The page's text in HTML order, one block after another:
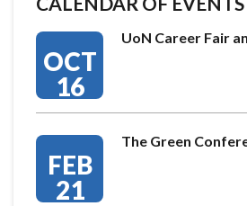
OCT
16
UoN Career Fair
FEB
21
The Green